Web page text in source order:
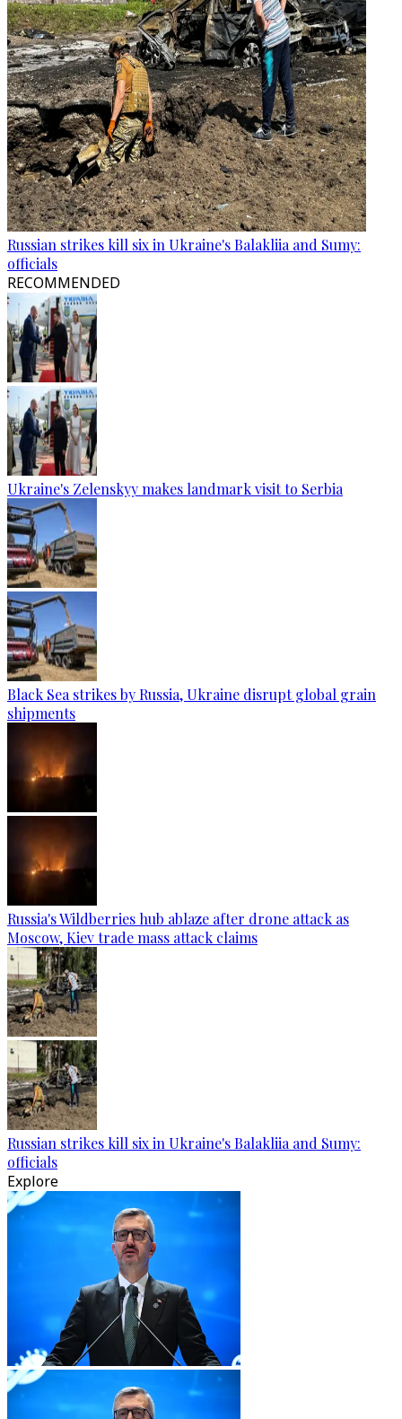
Russian strikes kill six in Ukraine's Balakliia and Sumy:
officials
RECOMMENDED
Ukraine's Zelenskyy makes landmark visit to Serbia
Black Sea strikes by Russia, Ukraine disrupt global grain
shipments
Russia's Wildberries hub ablaze after drone attack as
Moscow, Kiev trade mass attack claims
Russian strikes kill six in Ukraine's Balakliia and Sumy:
officials
Explore